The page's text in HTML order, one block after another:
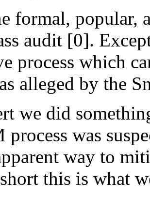
formal, popular,
audit [0].
process which
alleged by the
we did
process was
way to
this is what